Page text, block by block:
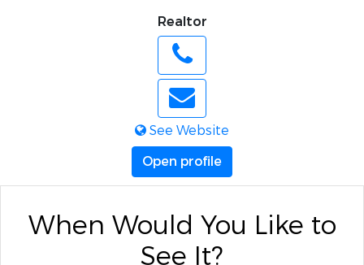
Realtor
See Website
Open profile
When Would You Like to
See It?